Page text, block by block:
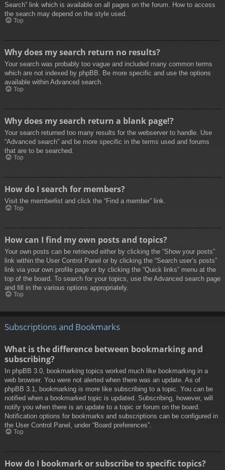
Search” link which is available on all pages on the forum. How to access
the search may depend on the style used.
Top
Why does my search return no results?
Your search was probably too vague and included many common terms
which are not indexed by phpBB. Be more specific and use the options
available within Advanced search.
Top
Why does my search return a blank page!?
Your search returned too many results for the webserver to handle. Use
“Advanced search” and be more specific in the terms used and forums
that are to be searched.
Top
How do I search for members?
Visit the memberlist and click the “Find a member” link.
Top
How can I find my own posts and topics?
Your own posts can be retrieved either by clicking the “Show your posts”
link within the User Control Panel or by clicking the “Search user’s posts”
link via your own profile page or by clicking the “Quick links” menu at the
top of the board. To search for your topics, use the Advanced search page
and fill in the various options appropriately.
Top
Subscriptions and Bookmarks
What is the difference between bookmarking and
subscribing?
In phpBB 3.0, bookmarking topics worked much like bookmarking in a
web browser. You were not alerted when there was an update. As of
phpBB 3.1, bookmarking is more like subscribing to a topic. You can be
notified when a bookmarked topic is updated. Subscribing, however, will
notify you when there is an update to a topic or forum on the board.
Notification options for bookmarks and subscriptions can be configured in
the User Control Panel, under “Board preferences”.
Top
How do I bookmark or subscribe to specific topics?